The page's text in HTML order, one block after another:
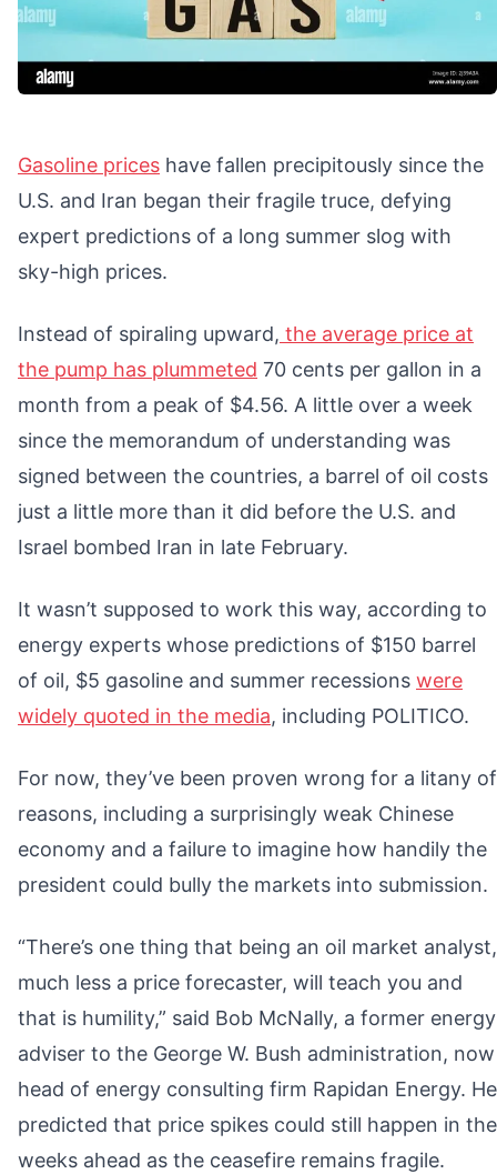
Gasoline prices have fallen precipitously since the
U.S. and Iran began their fragile truce, defying
expert predictions of a long summer slog with
sky-high prices.
Instead of spiraling upward, the average price at
the pump has plummeted 70 cents per gallon in a
month from a peak of $4.56. A little over a week
since the memorandum of understanding was
signed between the countries, a barrel of oil costs
just a little more than it did before the U.S. and
Israel bombed Iran in late February.
It wasn’t supposed to work this way, according to
energy experts whose predictions of $150 barrel
of oil, $5 gasoline and summer recessions were
widely quoted in the media, including POLITICO.
For now, they’ve been proven wrong for a litany of
reasons, including a surprisingly weak Chinese
economy and a failure to imagine how handily the
president could bully the markets into submission.
“There’s one thing that being an oil market analyst,
much less a price forecaster, will teach you and
that is humility,” said Bob McNally, a former energy
adviser to the George W. Bush administration, now
head of energy consulting firm Rapidan Energy. He
predicted that price spikes could still happen in the
weeks ahead as the ceasefire remains fragile.